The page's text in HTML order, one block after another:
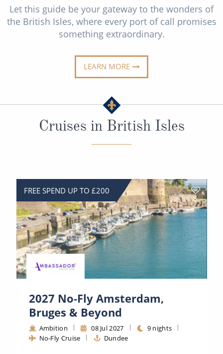
World Cruises
Cruise & Stay Packages
River Cruises
River Cruises
Rivers of Europe
Let this guide be your gateway to the wonders of
the British Isles, where every port of call promises
something extraordinary.
LEARN MORE
Cruises in British Isles
FREE SPEND UP TO £200
2027 No-Fly Amsterdam,
Bruges & Beyond
Ambition 08 Jul 2027
9 nights
No-Fly Cruise
Dundee